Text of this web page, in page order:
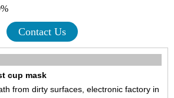
Contact Us
cup mask
from dirty surfaces, electronic factory in